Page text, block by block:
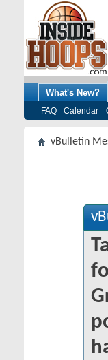
What's New?
FAQ Calendar
vBulletin